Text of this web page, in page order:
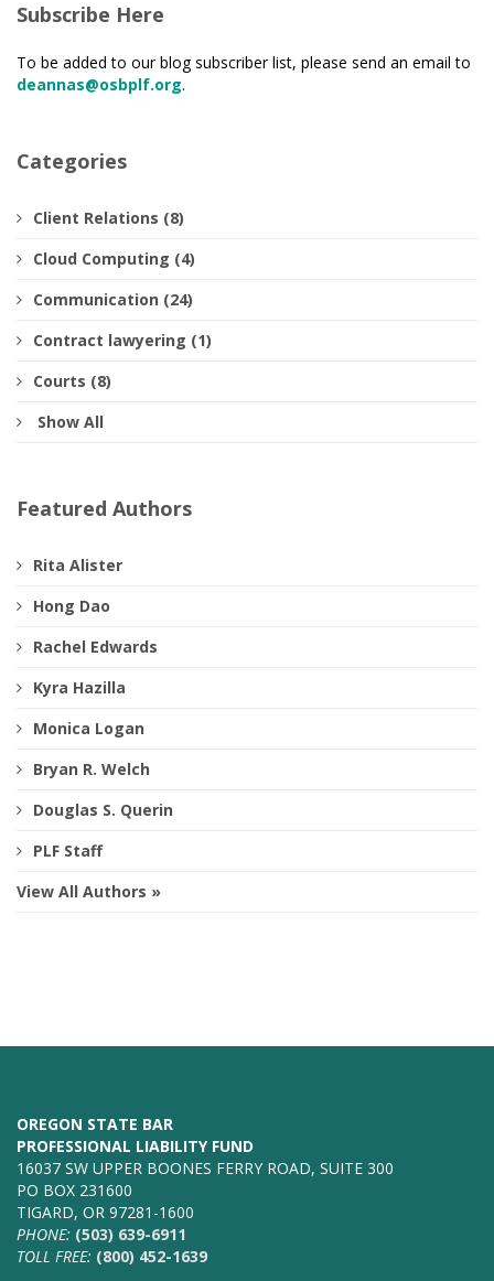
Subscribe Here
To be added to our blog subscriber list, please send an email to
deannas@osbplf.org.
Categories
Client Relations (8)
Cloud Computing (4)
Communication (24)
Contract lawyering (1)
Courts (8)
Show All
Featured Authors
Rita Alister
Hong Dao
Rachel Edwards
Kyra Hazilla
Monica Logan
Bryan R. Welch
Douglas S. Querin
PLF Staff
View All Authors »
OREGON STATE BAR
PROFESSIONAL LIABILITY FUND
16037 SW UPPER BOONES FERRY ROAD, SUITE 300
PO BOX 231600
TIGARD, OR 97281-1600
PHONE: (503) 639-6911
TOLL FREE: (800) 452-1639